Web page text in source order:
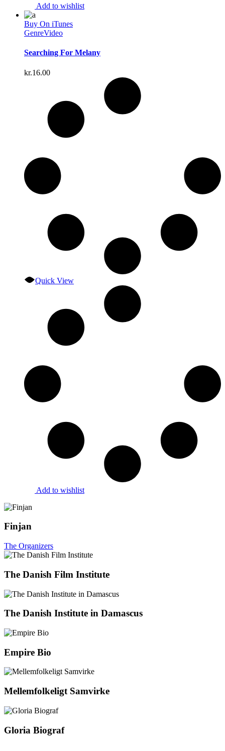
Add to wishlist
Buy On iTunes
GenreVideo
Searching For Melany
kr.16.00
Quick View
Add to wishlist
Finjan
The Organizers
The Danish Film Institute
The Danish Institute in Damascus
Empire Bio
Mellemfolkeligt Samvirke
Gloria Biograf